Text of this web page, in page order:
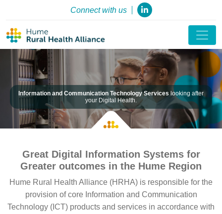
Connect with us
Information and Communication Technology Services looking after
your Digital Health.
Great Digital Information Systems for
Greater outcomes in the Hume Region
Hume Rural Health Alliance (HRHA) is responsible for the
provision of core Information and Communication
Technology (ICT) products and services in accordance with